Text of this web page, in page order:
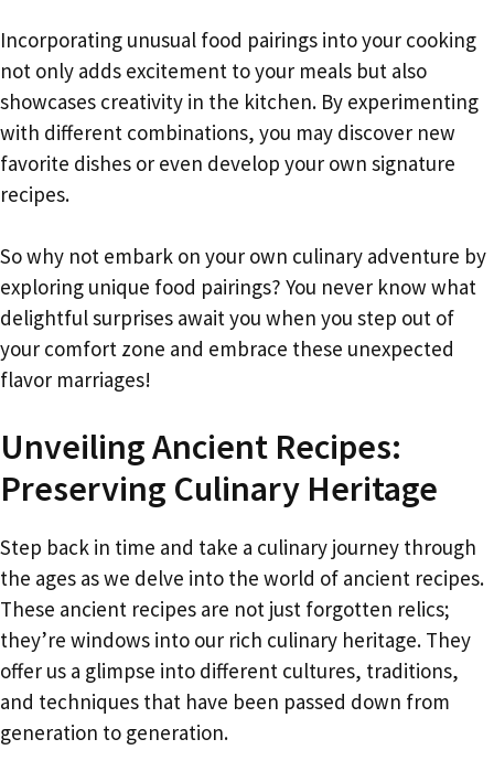
Incorporating unusual food pairings into your cooking
not only adds excitement to your meals but also
showcases creativity in the kitchen. By experimenting
with different combinations, you may discover new
favorite dishes or even develop your own signature
recipes.
So why not embark on your own culinary adventure by
exploring unique food pairings? You never know what
delightful surprises await you when you step out of
your comfort zone and embrace these unexpected
flavor marriages!
Unveiling Ancient Recipes:
Preserving Culinary Heritage
Step back in time and take a culinary journey through
the ages as we delve into the world of ancient recipes.
These ancient recipes are not just forgotten relics;
they’re windows into our rich culinary heritage. They
offer us a glimpse into different cultures, traditions,
and techniques that have been passed down from
generation to generation.